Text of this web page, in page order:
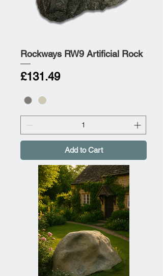
Rockways RW9 Artificial Rock
Price
£131.49
Add to Cart